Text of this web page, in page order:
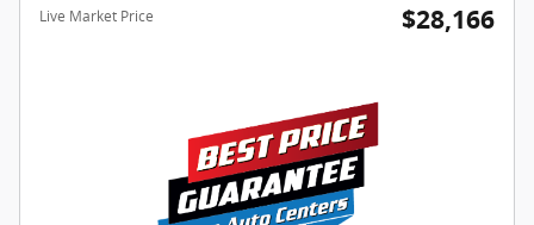
Live Market Price $28,166